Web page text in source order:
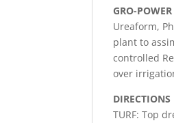
GRO-
Ureaform,
plant to
controlled
over
DIRECTIONS
TURF: Top